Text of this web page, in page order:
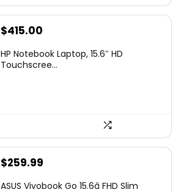
Original
was:
$415.00
is:
HP Notebook Laptop, 15.6″ HD
Touchscree...
Original
$259.99
ASUS Vivobook Go 15.6â FHD Slim